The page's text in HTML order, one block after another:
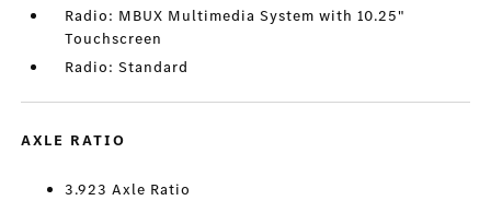
Radio: MBUX Multimedia System with 10.25"
Touchscreen
Radio: Standard
AXLE RATIO
3.923 Axle Ratio